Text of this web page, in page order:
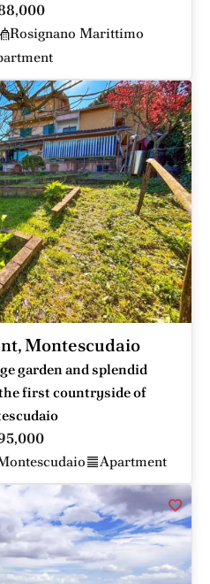
Rosignano Marittimo
Montescudaio
garden and splendid
first countryside of
Apartment